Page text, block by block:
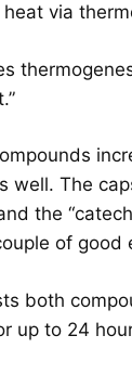
via
well. The
the
of good
both
up to 24